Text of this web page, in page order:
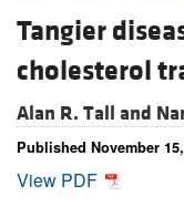
Tangier
cholesterol
Alan R. Tall and
Published November
View PDF